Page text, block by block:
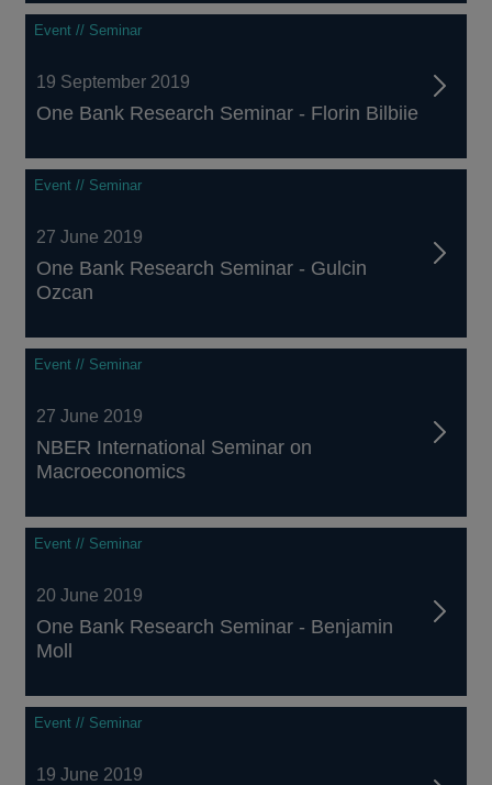
Event // Seminar
19 September 2019
One Bank Research Seminar - Florin Bilbiie
Event // Seminar
27 June 2019
One Bank Research Seminar - Gulcin
Ozcan
Event // Seminar
27 June 2019
NBER International Seminar on
Macroeconomics
Event // Seminar
20 June 2019
One Bank Research Seminar - Benjamin
Moll
Event // Seminar
19 June 2019